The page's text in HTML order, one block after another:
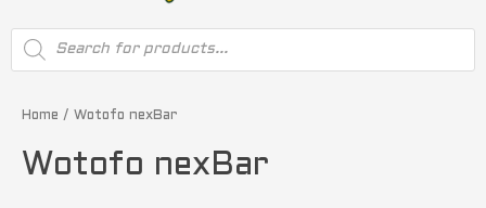
Products
search
Home / Wotofo nexBar
Wotofo nexBar
price:
high